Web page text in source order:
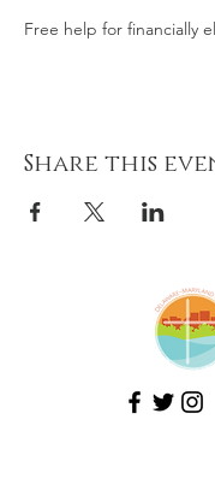
Free help for financially
Share this